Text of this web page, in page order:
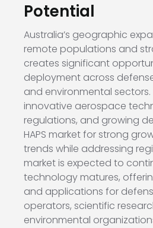
Potential
Australia’s geographic
remote populations and
creates significant
deployment across
and environmental
innovative aerospace
regulations, and growing
HAPS market for strong
trends while addressing
market is expected to
technology matures,
and applications for
operators, scientific
environmental